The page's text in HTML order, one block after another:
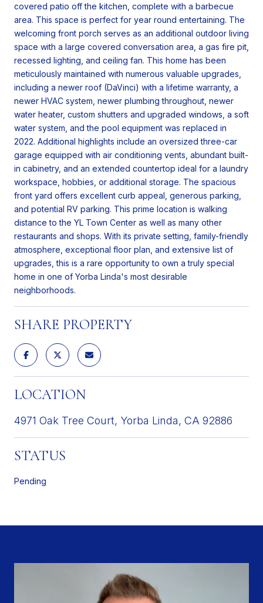
covered patio off the kitchen, complete with a barbecue
area. This space is perfect for year round entertaining. The
welcoming front porch serves as an additional outdoor living
space with a large covered conversation area, a gas fire pit,
recessed lighting, and ceiling fan. This home has been
meticulously maintained with numerous valuable upgrades,
including a newer roof (DaVinci) with a lifetime warranty, a
newer HVAC system, newer plumbing throughout, newer
water heater, custom shutters and upgraded windows, a soft
water system, and the pool equipment was replaced in
2022. Additional highlights include an oversized three-car
garage equipped with air conditioning vents, abundant built-
in cabinetry, and an extended countertop ideal for a laundry
workspace, hobbies, or additional storage. The spacious
front yard offers excellent curb appeal, generous parking,
and potential RV parking. This prime location is walking
distance to the YL Town Center as well as many other
restaurants and shops. With its private setting, family-friendly
atmosphere, exceptional floor plan, and extensive list of
upgrades, this is a rare opportunity to own a truly special
home in one of Yorba Linda's most desirable
neighborhoods.
SHARE PROPERTY
LOCATION
4971 Oak Tree Court, Yorba Linda, CA 92886
STATUS
Pending